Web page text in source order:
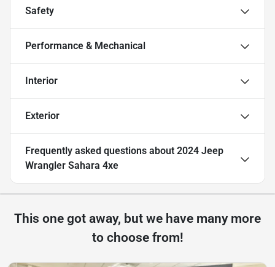
Safety
Performance & Mechanical
Interior
Exterior
Frequently asked questions about 2024 Jeep
Wrangler Sahara 4xe
This one got away, but we have many more
to choose from!